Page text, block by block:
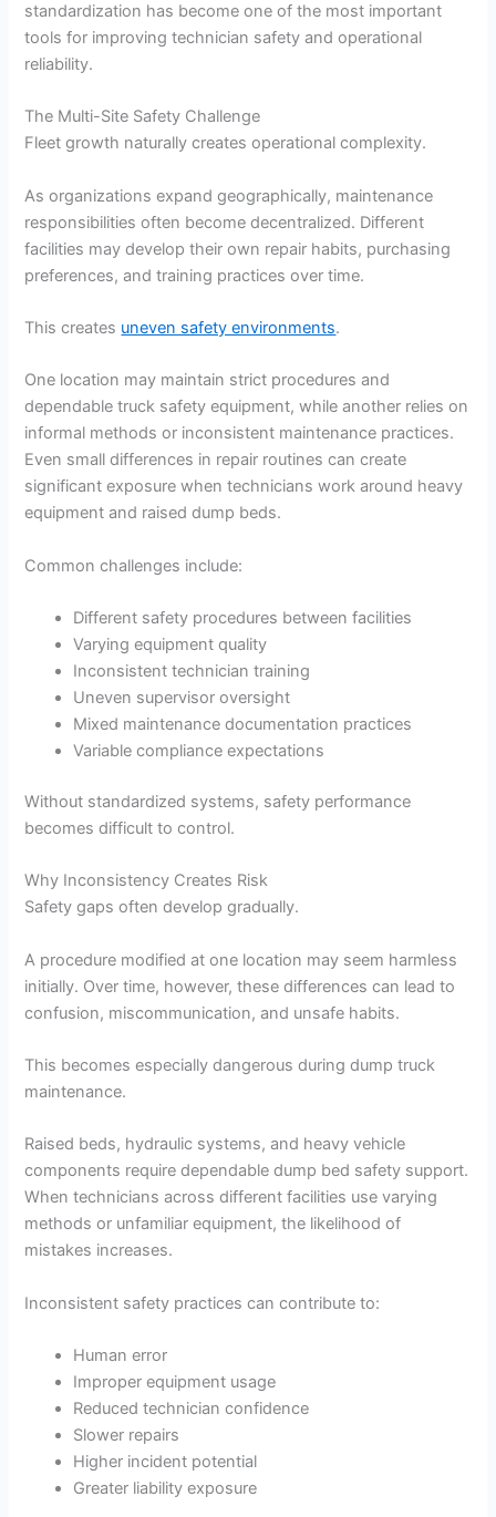
standardization has become one of the most important
tools for improving technician safety and operational
reliability.
The Multi-Site Safety Challenge
Fleet growth naturally creates operational complexity.
As organizations expand geographically, maintenance
responsibilities often become decentralized. Different
facilities may develop their own repair habits, purchasing
preferences, and training practices over time.
This creates uneven safety environments.
One location may maintain strict procedures and
dependable truck safety equipment, while another relies on
informal methods or inconsistent maintenance practices.
Even small differences in repair routines can create
significant exposure when technicians work around heavy
equipment and raised dump beds.
Common challenges include:
Different safety procedures between facilities
Varying equipment quality
Inconsistent technician training
Uneven supervisor oversight
Mixed maintenance documentation practices
Variable compliance expectations
Without standardized systems, safety performance
becomes difficult to control.
Why Inconsistency Creates Risk
Safety gaps often develop gradually.
A procedure modified at one location may seem harmless
initially. Over time, however, these differences can lead to
confusion, miscommunication, and unsafe habits.
This becomes especially dangerous during dump truck
maintenance.
Raised beds, hydraulic systems, and heavy vehicle
components require dependable dump bed safety support.
When technicians across different facilities use varying
methods or unfamiliar equipment, the likelihood of
mistakes increases.
Inconsistent safety practices can contribute to:
Human error
Improper equipment usage
Reduced technician confidence
Slower repairs
Higher incident potential
Greater liability exposure